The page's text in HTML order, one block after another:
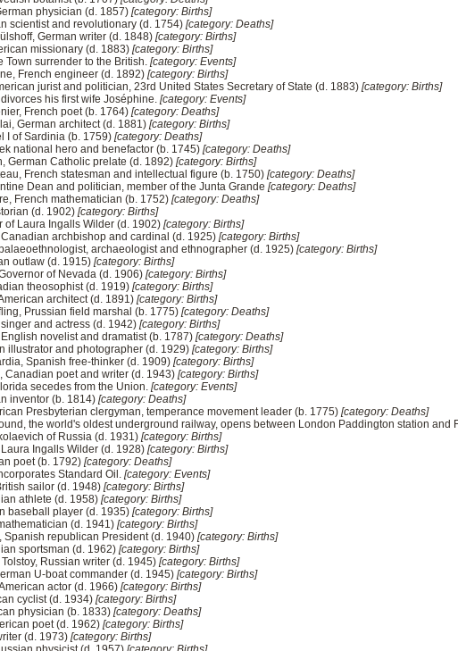
physician (d. 1857) [category: Births]
scientist and revolutionary (d. 1754) [category: Deaths]
German writer (d. 1848) [category: Births]
missionary (d. 1883) [category: Births]
Town surrender to the British. [category: Events]
French engineer (d. 1892) [category: Births]
jurist and politician, 23rd United States Secretary of State (d. 1883) [category: Births]
his first wife Joséphine. [category: Events]
French poet (b. 1764) [category: Deaths]
German architect (d. 1881) [category: Births]
I of Sardinia (b. 1759) [category: Deaths]
national hero and benefactor (b. 1745) [category: Deaths]
German Catholic prelate (d. 1892) [category: Births]
French statesman and intellectual figure (b. 1750) [category: Deaths]
Dean and politician, member of the Junta Grande [category: Deaths]
French mathematician (b. 1752) [category: Deaths]
(d. 1902) [category: Births]
of Laura Ingalls Wilder (d. 1902) [category: Births]
archbishop and cardinal (d. 1925) [category: Births]
archaeologist and ethnographer (d. 1925) [category: Births]
outlaw (d. 1915) [category: Births]
of Nevada (d. 1906) [category: Births]
theosophist (d. 1919) [category: Births]
architect (d. 1891) [category: Births]
Prussian field marshal (b. 1775) [category: Deaths]
and actress (d. 1942) [category: Births]
novelist and dramatist (b. 1787) [category: Deaths]
illustrator and photographer (d. 1929) [category: Births]
Spanish free-thinker (d. 1909) [category: Births]
Canadian poet and writer (d. 1943) [category: Births]
secedes from the Union. [category: Events]
inventor (b. 1814) [category: Deaths]
Presbyterian clergyman, temperance movement leader (b. 1775) [category: Deaths]
the world's oldest underground railway, opens between London Paddington station and
of Russia (d. 1931) [category: Births]
Ingalls Wilder (d. 1928) [category: Births]
poet (b. 1792) [category: Deaths]
Standard Oil. [category: Events]
sailor (d. 1948) [category: Births]
athlete (d. 1958) [category: Births]
baseball player (d. 1935) [category: Births]
(d. 1941) [category: Births]
Spanish republican President (d. 1940) [category: Births]
sportsman (d. 1962) [category: Births]
Russian writer (d. 1945) [category: Births]
U-boat commander (d. 1945) [category: Births]
actor (d. 1966) [category: Births]
cyclist (d. 1934) [category: Births]
physician (b. 1833) [category: Deaths]
poet (d. 1962) [category: Births]
(d. 1973) [category: Births]